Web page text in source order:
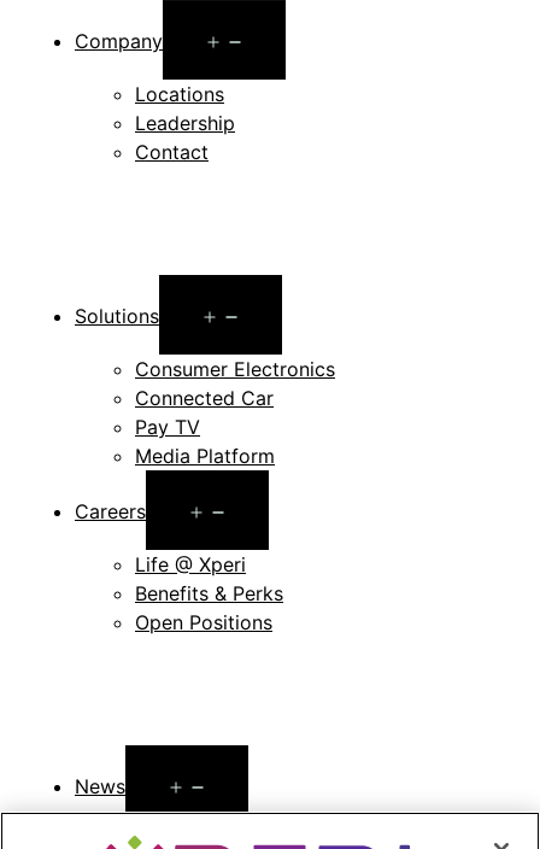
Company
menu
Locations
Leadership
Contact
Solutions
menu
Consumer Electronics
Connected Car
Pay TV
Media Platform
Careers
menu
Life @ Xperi
Benefits & Perks
Open Positions
News
menu
Press Releases